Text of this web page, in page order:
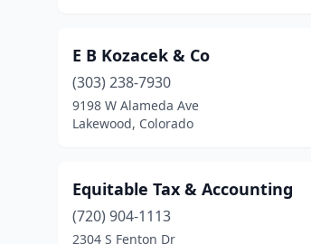
E B Kozacek & Co
(303) 238-7930
9198 W Alameda Ave
Lakewood, Colorado
Equitable Tax & Accounting
(720) 904-1113
2304 S Fenton Dr